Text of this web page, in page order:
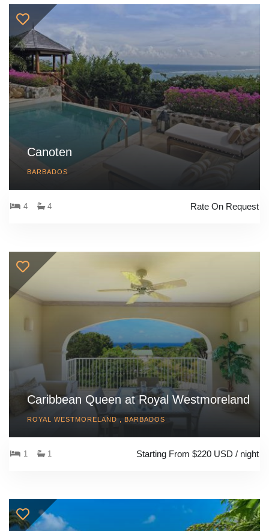
Canoten
BARBADOS
4 4 Rate On Request
Caribbean Queen at Royal Westmoreland
ROYAL WESTMORELAND , BARBADOS
1 1 Starting From $220 USD / night